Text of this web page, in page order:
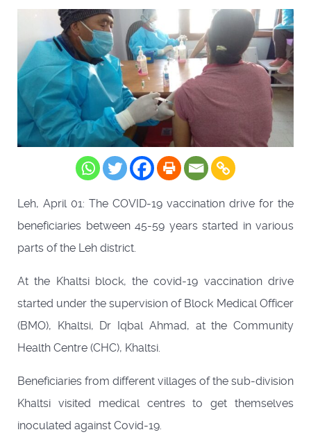
Leh, April 01: The COVID-19 vaccination drive for the
beneficiaries between 45-59 years started in various
parts of the Leh district.
At the Khaltsi block, the covid-19 vaccination drive
started under the supervision of Block Medical Officer
(BMO), Khaltsi, Dr Iqbal Ahmad, at the Community
Health Centre (CHC), Khaltsi.
Beneficiaries from different villages of the sub-division
Khaltsi visited medical centres to get themselves
inoculated against Covid-19.